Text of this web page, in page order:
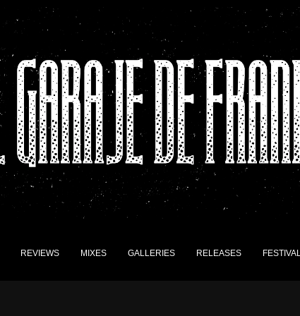
REVIEWS MIXES GALLERIES RELEASES